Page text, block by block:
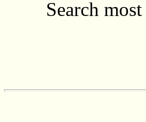
Search